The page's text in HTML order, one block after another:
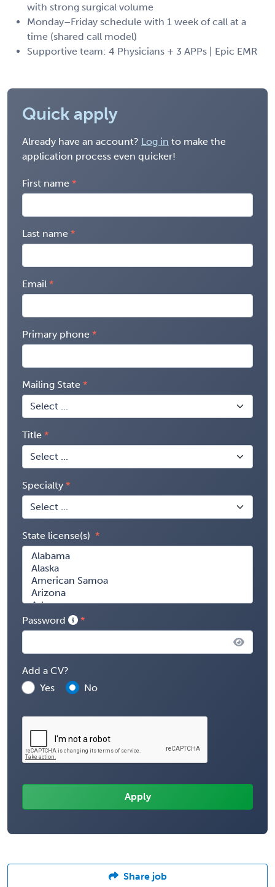
with strong surgical volume
Monday–Friday schedule with 1 week of call at a
time (shared call model)
Supportive team: 4 Physicians + 3 APPs | Epic EMR
Quick apply
Already have an account? Log in to make the
application process even quicker!
First name
Last name
Email
Primary phone
Mailing State
Title
Specialty
State license(s)
Password
Add a CV?
Yes
No
Share job